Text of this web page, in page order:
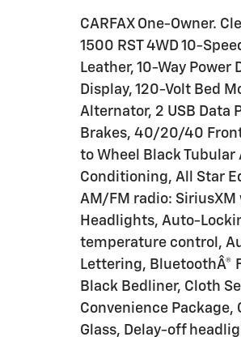
CARFAX One-Owner.
1500 RST 4WD 10-
Leather, 10-Way
Display, 120-Volt Bed
Alternator, 2 USB Data
Brakes, 40/20/40
to Wheel Black Tubular
Conditioning, All Star
AM/FM radio:
Headlights, Auto-
temperature control,
Lettering, BluetoothÂ®
Black Bedliner, Cloth
Convenience Package,
Glass, Delay-off